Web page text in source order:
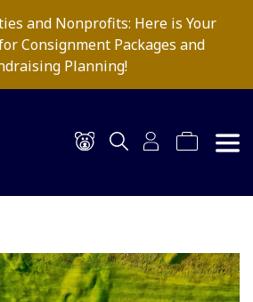
and Nonprofits: Here is Your
Consignment Packages and
Planning!